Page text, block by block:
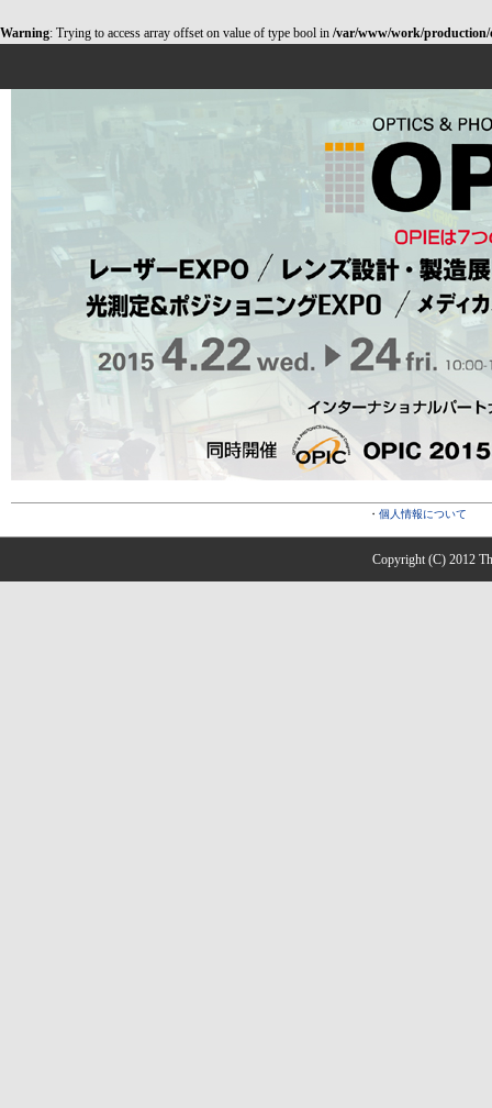
Warning: Trying to access array offset on value of type bool in /var/www/work/production/
・ 個人情報について
Copyright (C) 2012